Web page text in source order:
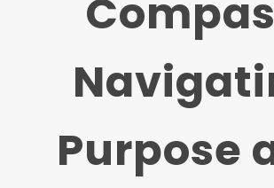
Purpose